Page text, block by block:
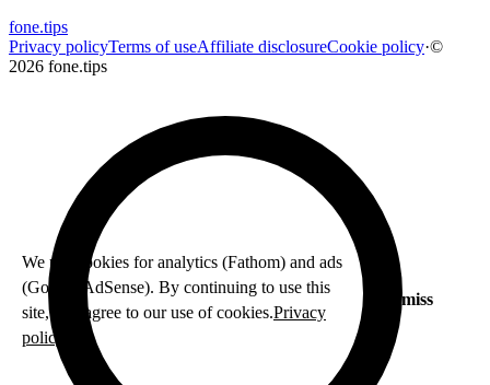
fone.tips
Privacy policyTerms of useAffiliate disclosureCookie policy·©
2026 fone.tips
We use cookies for analytics (Fathom) and ads
(Google AdSense). By continuing to use this
site, you agree to our use of cookies.Privacy
policy
Dismiss